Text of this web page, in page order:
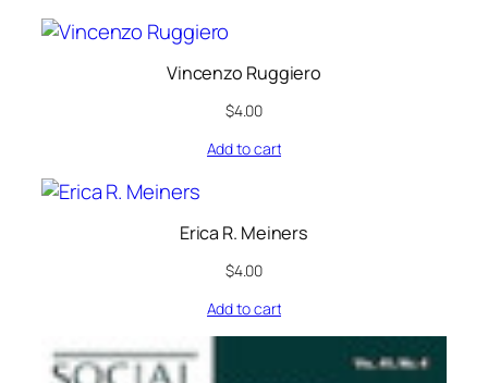
Vincenzo Ruggiero
$4.00
Add to cart
Erica R. Meiners
$4.00
Add to cart